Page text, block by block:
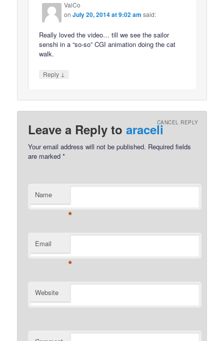
ValCo
onJuly 20, 2014 at 9:02 am said:
Really loved the video… till we see the sailor
senshi in a “so-so” CGI animation doing the cat
walk.
Reply ↓
Leave a Reply toaraceliCANCEL REPLY
Your email address will not be published. Required fields
are marked*
Name
*
Email
*
Website